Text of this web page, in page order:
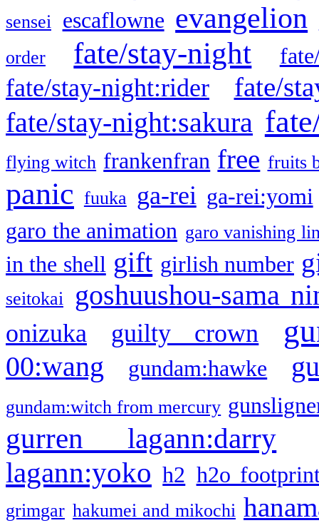
sensei escaflowne evangelion
order
fate/stay-night
fate/stay-night:rider fate/
fate/stay-night:sakura
flying witch frankenfran free fruits
panic fuuka ga-rei ga-rei:yomi
garo the animation garo vanishing
in the shell gift girlish number
seitokai goshuushou-sama
onizuka guilty crown
00:wang gundam:hawke
gundam:witch from mercury
gurren lagann:darry
lagann:yoko h2 h2o
grimgar hakumei and mikochi